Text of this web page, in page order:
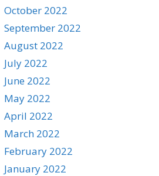
October 2022
September 2022
August 2022
July 2022
June 2022
May 2022
April 2022
March 2022
February 2022
January 2022